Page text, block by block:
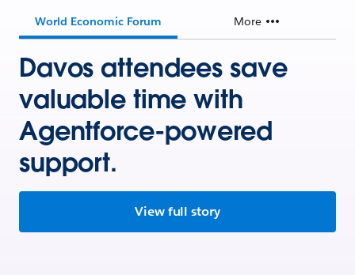
World Economic Forum More
Davos attendees save
valuable time with
Agentforce-powered
support.
View full story